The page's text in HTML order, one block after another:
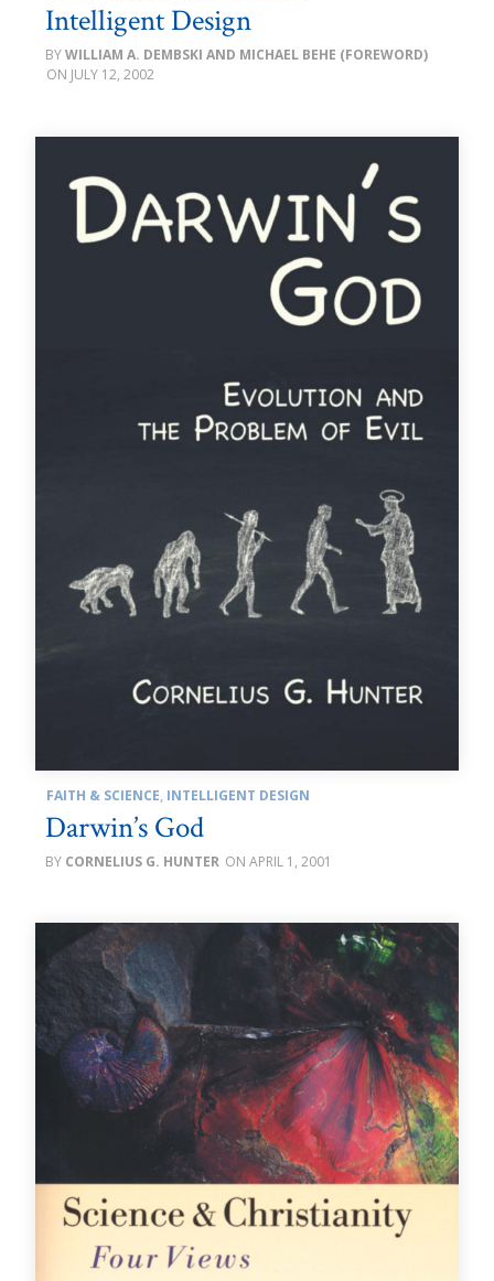
Intelligent Design
WILLIAM A. DEMBSKI AND MICHAEL BEHE (FOREWORD)
JULY 12, 2002
FAITH & SCIENCE, INTELLIGENT DESIGN
Darwin’s God
CORNELIUS G. HUNTER APRIL 1, 2001